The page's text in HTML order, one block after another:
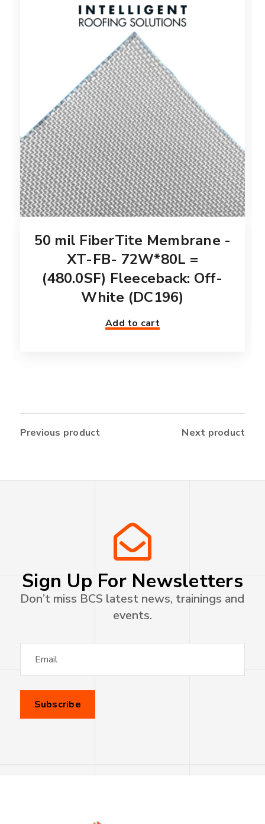
50 mil FiberTite Membrane -
XT-FB- 72W*80L =
(480.0SF) Fleeceback: Off-
White (DC196)
Add to cart
Previous product Next product
Sign Up For Newsletters
Don’t miss BCS latest news, trainings and
events.